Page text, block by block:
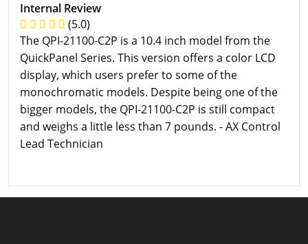
Internal Review
(5.0)
The QPI-21100-C2P is a 10.4 inch model from the
QuickPanel Series. This version offers a color LCD
display, which users prefer to some of the
monochromatic models. Despite being one of the
bigger models, the QPI-21100-C2P is still compact
and weighs a little less than 7 pounds. - AX Control
Lead Technician